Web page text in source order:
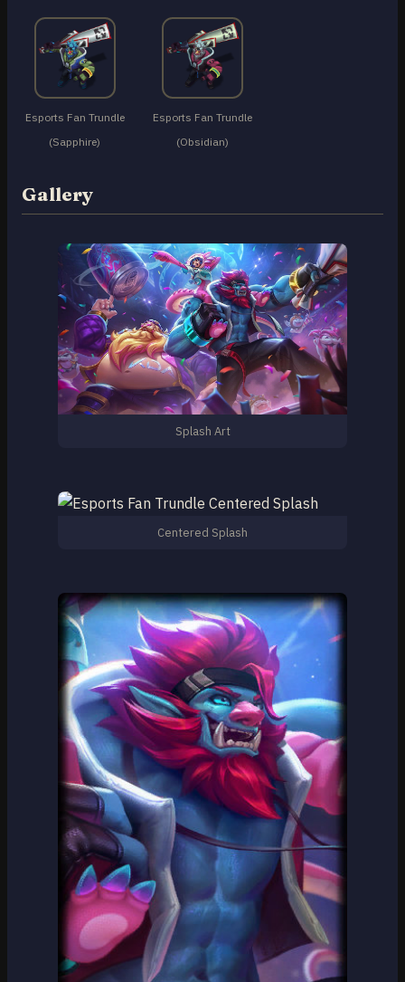
Esports Fan Trundle
(Sapphire)
Esports Fan Trundle
(Obsidian)
Gallery
Splash Art
Centered Splash